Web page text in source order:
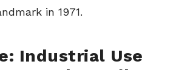
in 1971.
Industrial Use